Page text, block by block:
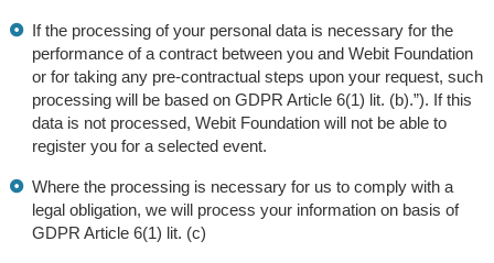
If the processing of your personal data is necessary for the
performance of a contract between you and Webit Foundation
or for taking any pre-contractual steps upon your request, such
processing will be based on GDPR Article 6(1) lit. (b).”). If this
data is not processed, Webit Foundation will not be able to
register you for a selected event.
Where the processing is necessary for us to comply with a
legal obligation, we will process your information on basis of
GDPR Article 6(1) lit. (c)